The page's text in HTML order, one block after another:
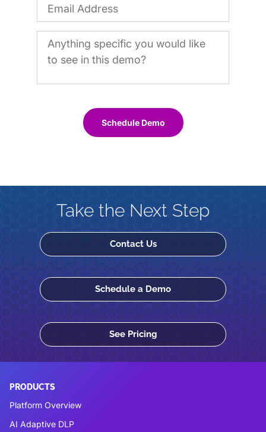
Schedule Demo
Take the Next Step
Contact Us
Schedule a Demo
See Pricing
PRODUCTS
Platform Overview
AI Adaptive DLP